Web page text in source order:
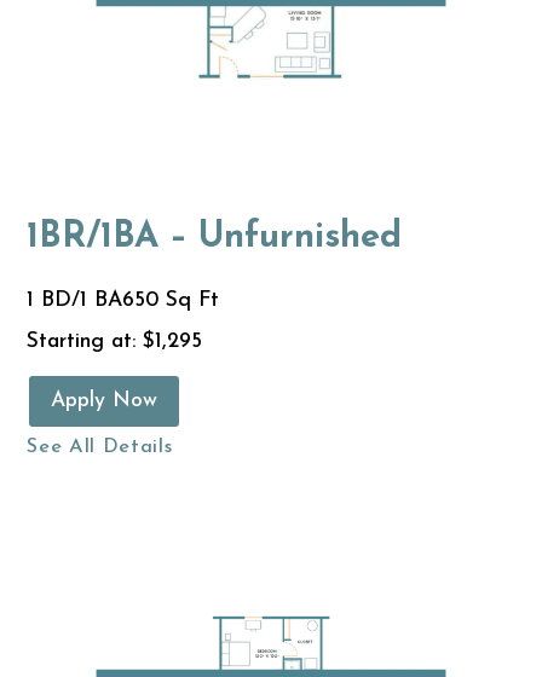
1BR/1BA – Unfurnished
1 BD/1 BA650 Sq Ft
Starting at: $1,295
Apply Now
See All Details